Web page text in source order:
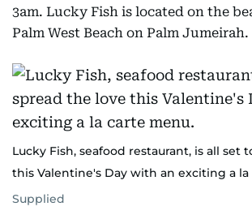
3am. Lucky Fish is located on the
Palm West Beach on Palm Jumeirah.
Lucky Fish, seafood restaurant, is all set
this Valentine's Day with an exciting a
Supplied